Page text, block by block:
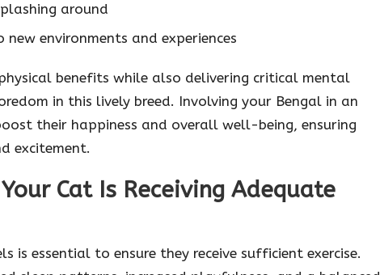
around
environments and experiences
benefits while also delivering critical mental
in this lively breed. Involving your Bengal in an
their happiness and overall well-being, ensuring
excitement.
Cat Is Receiving Adequate
is essential to ensure they receive sufficient exercise.